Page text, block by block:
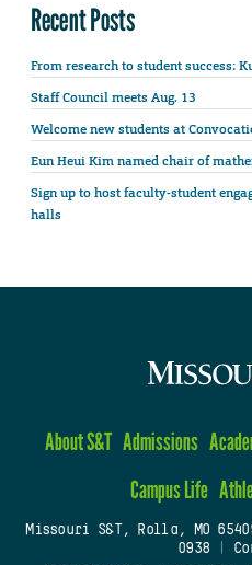
Recent Posts
From research to student success:
Staff Council meets Aug. 13
Welcome new students at
Eun Heui Kim named chair of
Sign up to host faculty-student
halls
About S&T Admissions
Campus Life
Missouri S&T, Rolla, MO
0938